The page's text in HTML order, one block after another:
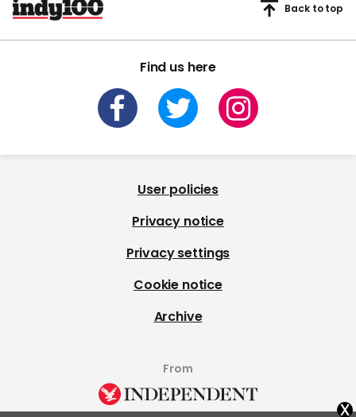
Find us here
Back to top
User policies
Privacy notice
Privacy settings
Cookie notice
Archive
From
x